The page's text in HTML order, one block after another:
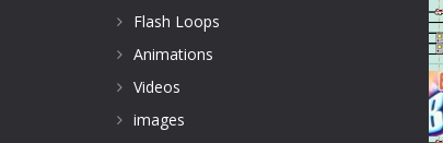
Flash Loops
Animations
Videos
images